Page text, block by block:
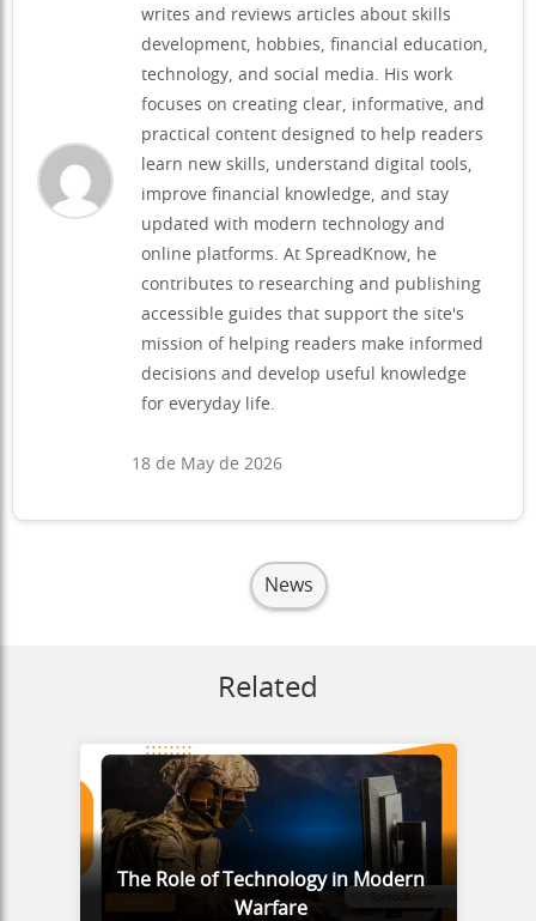
writes and reviews articles about skills
development, hobbies, financial education,
technology, and social media. His work
focuses on creating clear, informative, and
practical content designed to help readers
learn new skills, understand digital tools,
improve financial knowledge, and stay
updated with modern technology and
online platforms. At SpreadKnow, he
contributes to researching and publishing
accessible guides that support the site's
mission of helping readers make informed
decisions and develop useful knowledge
for everyday life.
18 de May de 2026
News
Related
The Role of Technology in Modern
Warfare